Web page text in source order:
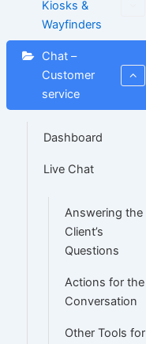
Kiosks &
Wayfinders
Chat –
Customer
service
Dashboard
Live Chat
Answering the
Client’s
Questions
Actions for the
Conversation
Other Tools for